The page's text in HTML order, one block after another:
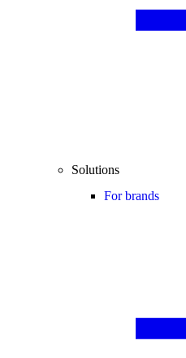
Solutions
For brands